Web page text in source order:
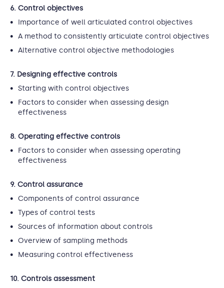
6. Control objectives
Importance of well articulated control objectives
A method to consistently articulate control objectives
Alternative control objective methodologies
7. Designing effective controls
Starting with control objectives
Factors to consider when assessing design
effectiveness
8. Operating effective controls
Factors to consider when assessing operating
effectiveness
9. Control assurance
Components of control assurance
Types of control tests
Sources of information about controls
Overview of sampling methods
Measuring control effectiveness
10. Controls assessment